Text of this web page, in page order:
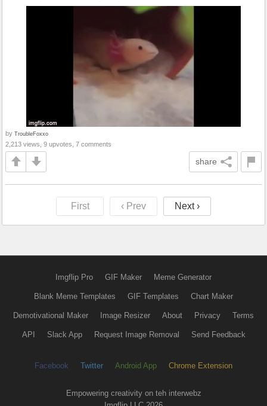
by TroubleFoxxo
2,213 views, 9 upvotes, 7 comments
share
First ‹ Prev Next ›
Imgflip Pro GIF Maker Meme Generator
Blank Meme Templates GIF Templates Chart Maker
Demotivational Maker Image Resizer About Privacy Terms
API Slack App Request Image Removal Send Feedback
Facebook Twitter Android App Chrome Extension
Empowering creativity on teh interwebz